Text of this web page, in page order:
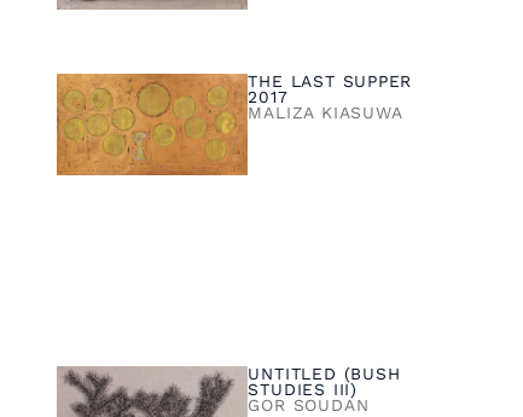
THE LAST SUPPER
2017
MALIZA KIASUWA
UNTITLED (BUSH
STUDIES III)
GOR SOUDAN